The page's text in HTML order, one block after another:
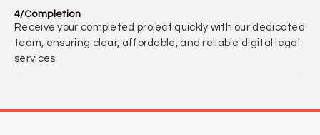
4/Completion
Receive your completed project quickly with our dedicated
team, ensuring clear, affordable, and reliable digital legal
services